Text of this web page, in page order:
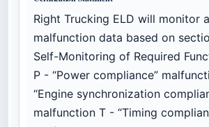
Right Trucking ELD will monitor
malfunction data based on
Self-Monitoring of Required
P - “Power compliance”
“Engine synchronization
malfunction T - “Timing